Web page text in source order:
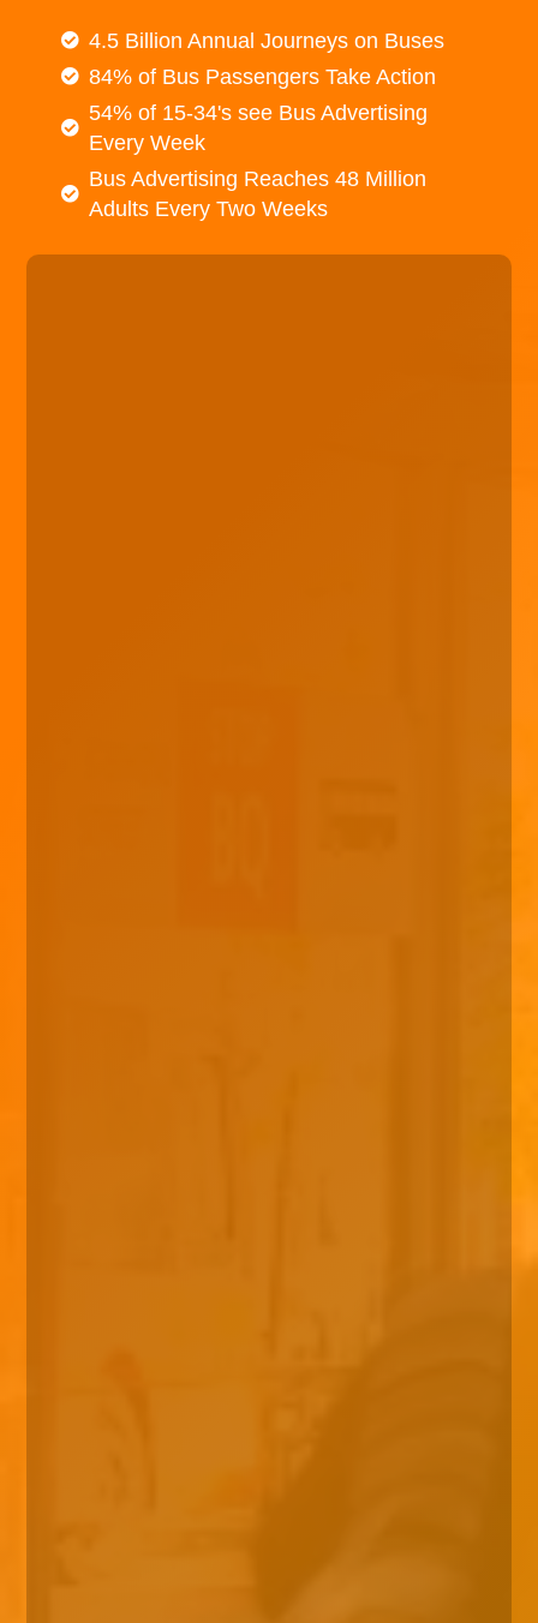
4.5 Billion Annual Journeys on Buses
84% of Bus Passengers Take Action
54% of 15-34's see Bus Advertising
Every Week
Bus Advertising Reaches 48 Million
Adults Every Two Weeks